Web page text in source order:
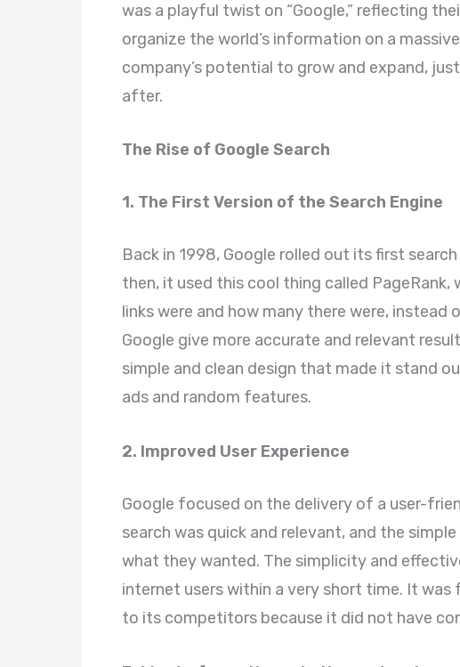
was a playful twist on “Google,” reflecting
organize the world’s information on a
company’s potential to grow and expand,
after.
The Rise of Google Search
1. The First Version of the Search Engine
Back in 1998, Google rolled out its first
then, it used this cool thing called
links were and how many there were,
Google give more accurate and relevant
simple and clean design that made it stand
ads and random features.
2. Improved User Experience
Google focused on the delivery of a user-
search was quick and relevant, and the
what they wanted. The simplicity and
internet users within a very short time. It
to its competitors because it did not have